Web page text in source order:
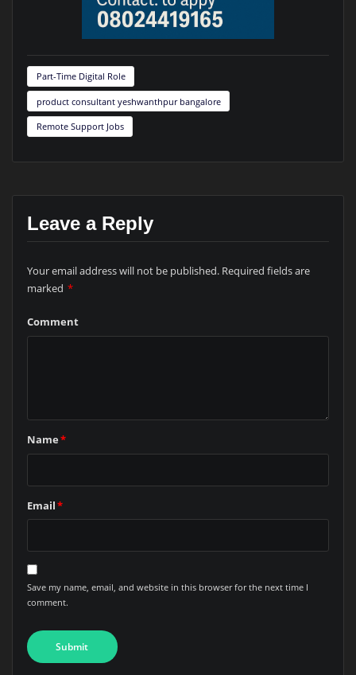
Part-Time Digital Role
product consultant yeshwanthpur bangalore
Remote Support Jobs
Leave a Reply
Your email address will not be published. Required fields are
marked *
Comment
Name*
Email*
Save my name, email, and website in this browser for the next time I
comment.